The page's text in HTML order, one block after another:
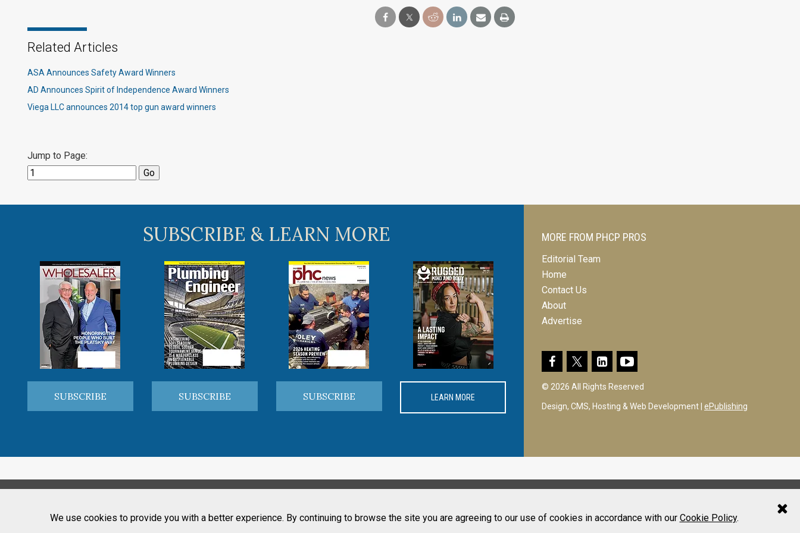
We use cookies to provide you with a better experience. By continuing to browse the site you are agreeing to our use of cookies in accordance with our Cookie Policy.
Related Articles
ASA Announces Safety Award Winners
AD Announces Spirit of Independence Award Winners
Viega LLC announces 2014 top gun award winners
Jump to Page:
SUBSCRIBE & LEARN MORE
SUBSCRIBE SUBSCRIBE SUBSCRIBE LEARN MORE
MORE FROM PHCP PROS
Editorial Team
Home
Contact Us
About
Advertise
© 2026 All Rights Reserved
Design, CMS, Hosting & Web Development | ePublishing